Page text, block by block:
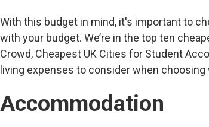
With this budget in mind, it's important to
with your budget. We’re in the top ten
Crowd, Cheapest UK Cities for Student
living expenses to consider when
Accommodation